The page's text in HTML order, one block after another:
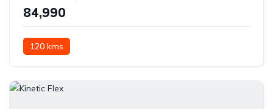
₹84,990
120 kms